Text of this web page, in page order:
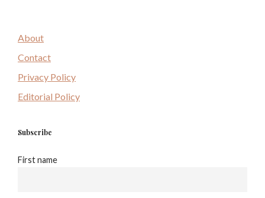
About
Contact
Privacy Policy
Editorial Policy
Subscribe
First name